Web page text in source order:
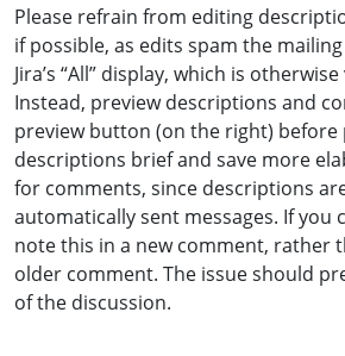
Please refrain from editing
if possible, as edits spam the
Jira’s “All” display, which is
Instead, preview descriptions and
preview button (on the right) before
descriptions brief and save more
for comments, since descriptions
automatically sent messages. If you
note this in a new comment, rather
older comment. The issue should
of the discussion.